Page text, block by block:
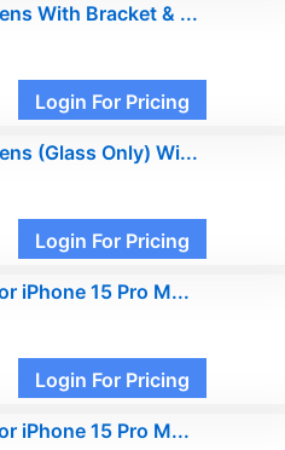
With Bracket & ...
Login For Pricing
(Glass Only) Wi...
Login For Pricing
iPhone 15 Pro M...
Login For Pricing
iPhone 15 Pro M...